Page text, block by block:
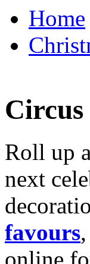
Home
Roll up
next
favours
online